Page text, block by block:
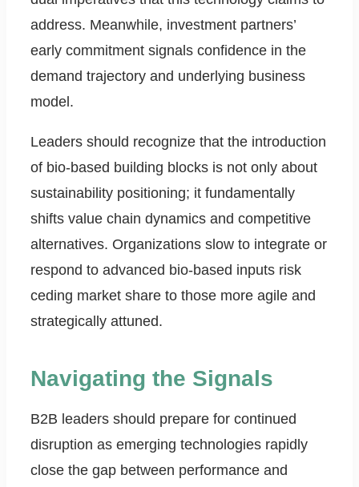
address. Meanwhile, investment partners’
early commitment signals confidence in the
demand trajectory and underlying business
model.
Leaders should recognize that the introduction
of bio-based building blocks is not only about
sustainability positioning; it fundamentally
shifts value chain dynamics and competitive
alternatives. Organizations slow to integrate or
respond to advanced bio-based inputs risk
ceding market share to those more agile and
strategically attuned.
Navigating the Signals
B2B leaders should prepare for continued
disruption as emerging technologies rapidly
close the gap between performance and